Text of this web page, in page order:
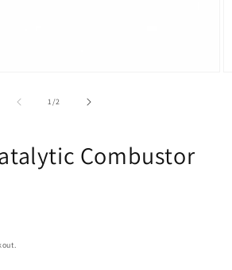
1/of2
Combustor